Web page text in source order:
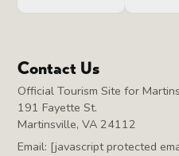
Contact Us
Official Tourism Site for
191 Fayette St.
Martinsville, VA 24112
Email: [javascript protected